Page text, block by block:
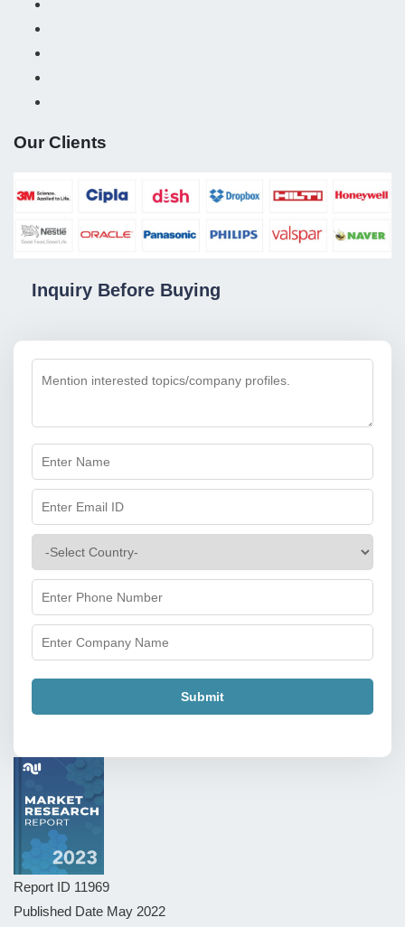
Our Clients
Inquiry Before Buying
Submit
Report ID 11969
Published Date May 2022